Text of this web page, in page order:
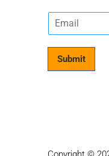
E
m
Submit